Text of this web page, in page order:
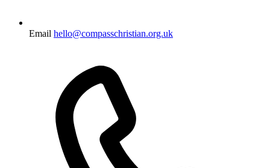
Email hello@compasschristian.org.uk